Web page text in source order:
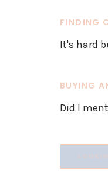
Did I
BUYING
It's hard
FINDING